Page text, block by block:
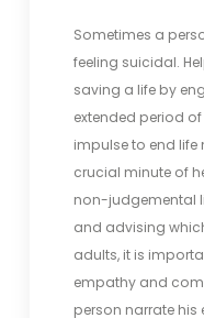
Sometimes a
feeling suicidal.
saving a life by
extended period
impulse to end
crucial minute of
non-judgemental
and advising
adults, it is
empathy and
person narrate his